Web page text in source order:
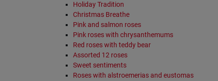
Holiday Tradition
Christmas Breathe
Pink and salmon roses
Pink roses with chrysanthemums
Red roses with teddy bear
Assorted 12 roses
Sweet sentiments
Roses with alstroemerias and eustomas